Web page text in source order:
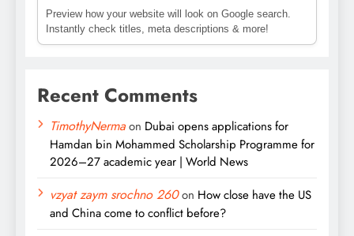
Preview how your website will look on Google search.
Instantly check titles, meta descriptions & more!
Recent Comments
TimothyNermaon Dubai opens applications for
Hamdan bin Mohammed Scholarship Programme for
2026–27 academic year | World News
vzyat zaym srochno 260on How close have the US
and China come to conflict before?